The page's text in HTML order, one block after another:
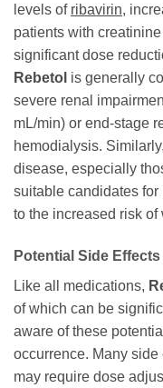
levels of ribavirin,
patients with
significant dose
Rebetol is generally
severe renal
mL/min) or end-stage
hemodialysis.
disease, especially
suitable candidates for
to the increased risk
Potential Side
Like all medications,
of which can be
aware of these
occurrence. Many
may require dose